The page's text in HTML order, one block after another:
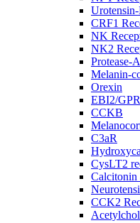
CRF1
NK
NK2
Protease-
Melanin-
Orexin
EBI2/
CCKB
C3aR
CysLT2
Calcitonin
CCK2